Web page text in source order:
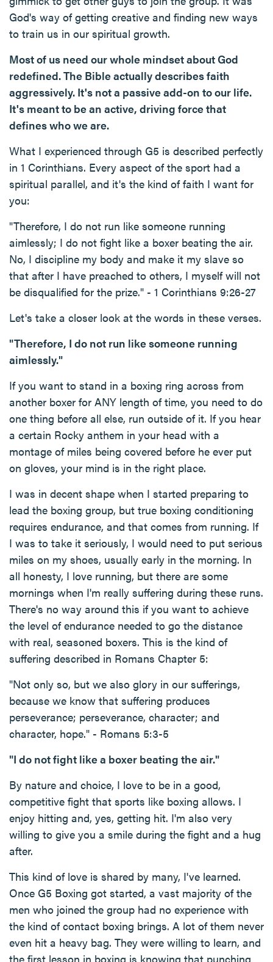
God's way of getting creative and finding new ways
to train us in our spiritual growth.
Most of us need our whole mindset about God
redefined. The Bible actually describes faith
aggressively. It's not a passive add-on to our life.
It's meant to be an active, driving force that
defines who we are.
What I experienced through G5 is described perfectly
in 1 Corinthians. Every aspect of the sport had a
spiritual parallel, and it's the kind of faith I want for
you:
"Therefore, I do not run like someone running
aimlessly; I do not fight like a boxer beating the air.
No, I discipline my body and make it my slave so
that after I have preached to others, I myself will not
be disqualified for the prize." - 1 Corinthians 9:26-27
Let's take a closer look at the words in these verses.
"Therefore, I do not run like someone running
aimlessly."
If you want to stand in a boxing ring across from
another boxer for ANY length of time, you need to do
one thing before all else, run outside of it. If you hear
a certain Rocky anthem in your head with a
montage of miles being covered before he ever put
on gloves, your mind is in the right place.
I was in decent shape when I started preparing to
lead the boxing group, but true boxing conditioning
requires endurance, and that comes from running. If
I was to take it seriously, I would need to put serious
miles on my shoes, usually early in the morning. In
all honesty, I love running, but there are some
mornings when I'm really suffering during these runs.
There's no way around this if you want to achieve
the level of endurance needed to go the distance
with real, seasoned boxers. This is the kind of
suffering described in Romans Chapter 5:
"Not only so, but we also glory in our sufferings,
because we know that suffering produces
perseverance; perseverance, character; and
character, hope." - Romans 5:3-5
"I do not fight like a boxer beating the air."
By nature and choice, I love to be in a good,
competitive fight that sports like boxing allows. I
enjoy hitting and, yes, getting hit. I'm also very
willing to give you a smile during the fight and a hug
after.
This kind of love is shared by many, I've learned.
Once G5 Boxing got started, a vast majority of the
men who joined the group had no experience with
the kind of contact boxing brings. A lot of them never
even hit a heavy bag. They were willing to learn, and
the first lesson in boxing is knowing that punching